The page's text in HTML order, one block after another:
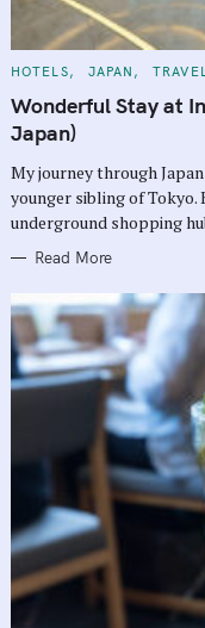
C
T
E
G
O
I
E
S
HOTELS JAPAN TRAVEL
Wonderful Stay at
Japan)
My journey through
younger sibling of Tokyo.
underground shopping
Read More